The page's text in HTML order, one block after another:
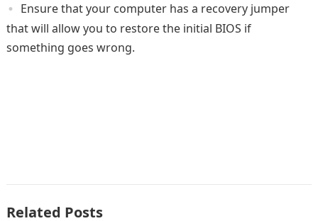
Ensure that your computer has a recovery jumper
that will allow you to restore the initial BIOS if
something goes wrong.
Related Posts